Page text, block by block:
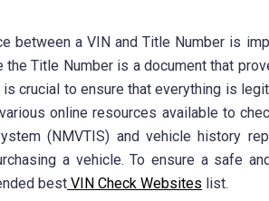
between a VIN and Title Number is
Title Number is a document that
crucial to ensure that everything is
online resources available to
(NMVTIS) and vehicle history
a vehicle. To ensure a safe
best VIN Check Websites list.